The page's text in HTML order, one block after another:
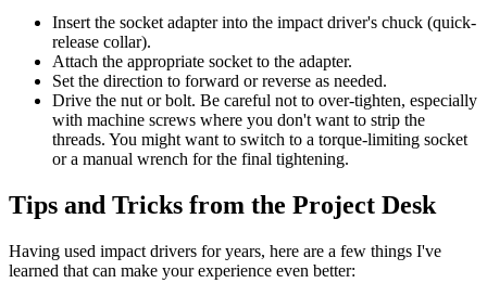
Insert the socket adapter into the impact driver's chuck (quick-
release collar).
Attach the appropriate socket to the adapter.
Set the direction to forward or reverse as needed.
Drive the nut or bolt. Be careful not to over-tighten, especially
with machine screws where you don't want to strip the
threads. You might want to switch to a torque-limiting socket
or a manual wrench for the final tightening.
Tips and Tricks from the Project Desk
Having used impact drivers for years, here are a few things I've
learned that can make your experience even better: